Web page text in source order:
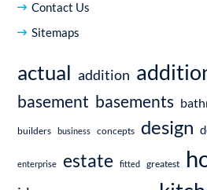
Contact Us
Sitemaps
actual addition
basement basements
builders business concepts design
enterprise estate fitted greatest